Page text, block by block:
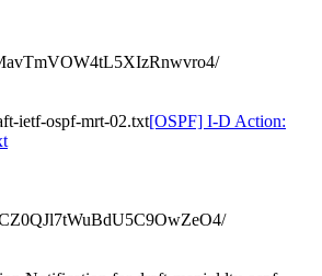
ietf-ospf-mrt-02.txt[OSPF] I-D Action: